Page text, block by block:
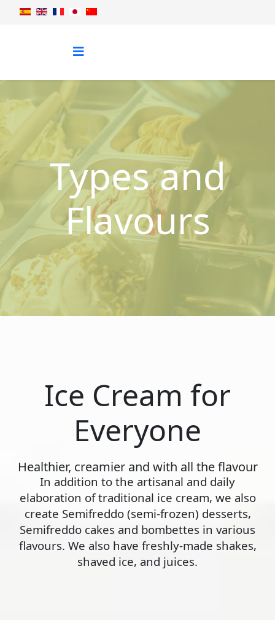
Types and
Flavours
Ice Cream for
Everyone
Healthier, creamier and with all the flavour
In addition to the artisanal and daily
elaboration of traditional ice cream, we also
create Semifreddo (semi-frozen) desserts,
Semifreddo cakes and bombettes in various
flavours. We also have freshly-made shakes,
shaved ice, and juices.